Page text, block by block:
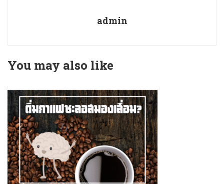
admin
You may also like